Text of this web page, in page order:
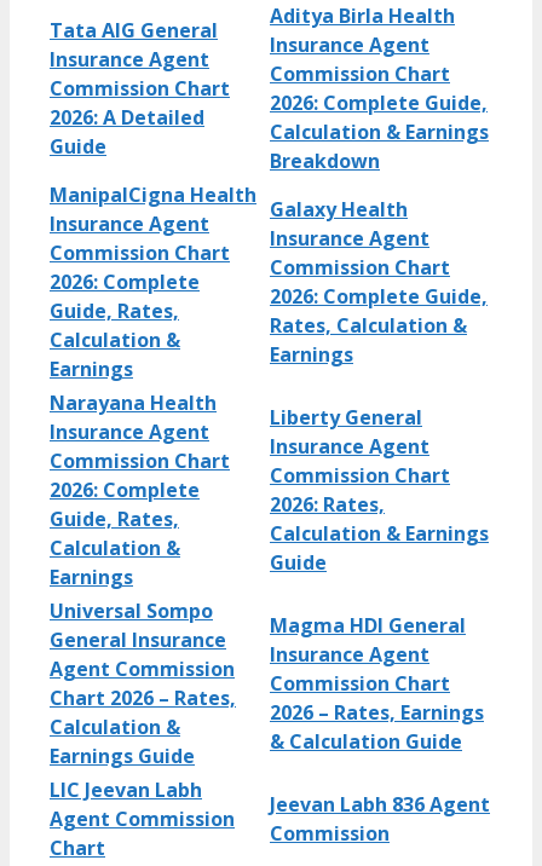
Tata AIG General
Insurance Agent
Commission Chart
2026: A Detailed
Guide
Aditya Birla Health
Insurance Agent
Commission Chart
2026: Complete Guide,
Calculation & Earnings
Breakdown
ManipalCigna Health
Insurance Agent
Commission Chart
2026: Complete
Guide, Rates,
Calculation &
Earnings
Galaxy Health
Insurance Agent
Commission Chart
2026: Complete Guide,
Rates, Calculation &
Earnings
Narayana Health
Insurance Agent
Commission Chart
2026: Complete
Guide, Rates,
Calculation &
Earnings
Liberty General
Insurance Agent
Commission Chart
2026: Rates,
Calculation & Earnings
Guide
Universal Sompo
General Insurance
Agent Commission
Chart 2026 – Rates,
Calculation &
Earnings Guide
Magma HDI General
Insurance Agent
Commission Chart
2026 – Rates, Earnings
& Calculation Guide
LIC Jeevan Labh
Agent Commission
Chart
Jeevan Labh 836 Agent
Commission